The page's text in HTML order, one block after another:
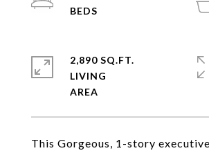
This Gorgeous, 1-story
2,890 SQ.FT.
LIVING